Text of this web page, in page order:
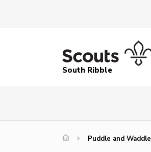
South Ribble
Puddle and Waddle